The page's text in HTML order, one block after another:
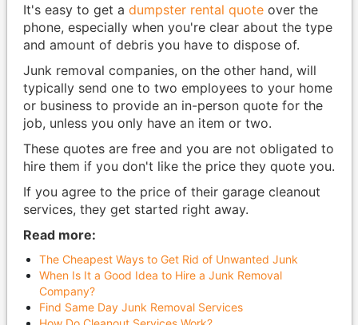
It's easy to get a dumpster rental quoteover the
phone, especially when you're clear about the type
and amount of debris you have to dispose of.
Junk removal companies, on the other hand, will
typically send one to two employees to your home
or business to provide an in-person quote for the
job, unless you only have an item or two.
These quotes are free and you are not obligated to
hire them if you don't like the price they quote you.
If you agree to the price of their garage cleanout
services, they get started right away.
Read more:
The Cheapest Ways to Get Rid of Unwanted Junk
When Is It a Good Idea to Hire a Junk Removal
Company?
Find Same Day Junk Removal Services